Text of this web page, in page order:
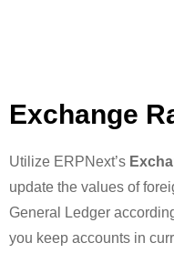
Exchange
Utilize ERPNext’s
update the values of
General Ledger
you keep accounts in